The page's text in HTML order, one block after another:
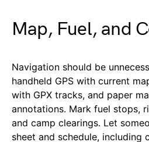
Map, Fuel, and
Navigation should be
handheld GPS with current
with GPX tracks, and paper
annotations. Mark fuel stops,
and camp clearings. Let
sheet and schedule, including